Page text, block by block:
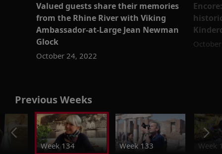
Valued guests share their memories
from the Rhine River with Viking
Ambassador-at-Large Jean Newman
Glock
October 24, 2022
Previous Weeks
Week 134 Week 133 Week